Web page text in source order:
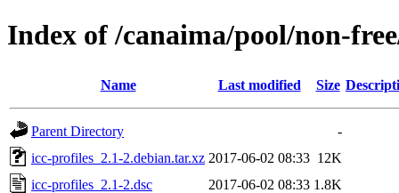
Index of /canaima/pool/non-
Name Last modified Size
Parent Directory
-
icc-profiles_2.1-2.debian.tar.xz 2017-06-02 08:33 12K
icc-profiles_2.1-2.dsc
2017-06-02 08:33 1.8K